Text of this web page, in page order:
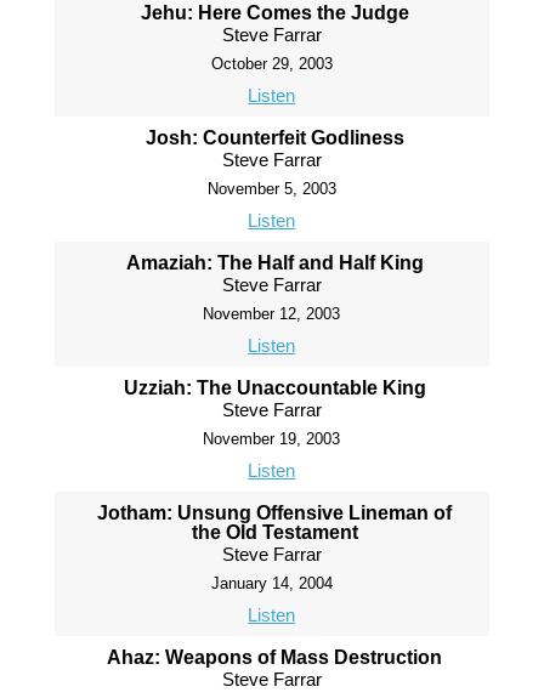
Jehu: Here Comes the Judge
Steve Farrar
October 29, 2003
Listen
Josh: Counterfeit Godliness
Steve Farrar
November 5, 2003
Listen
Amaziah: The Half and Half King
Steve Farrar
November 12, 2003
Listen
Uzziah: The Unaccountable King
Steve Farrar
November 19, 2003
Listen
Jotham: Unsung Offensive Lineman of
the Old Testament
Steve Farrar
January 14, 2004
Listen
Ahaz: Weapons of Mass Destruction
Steve Farrar